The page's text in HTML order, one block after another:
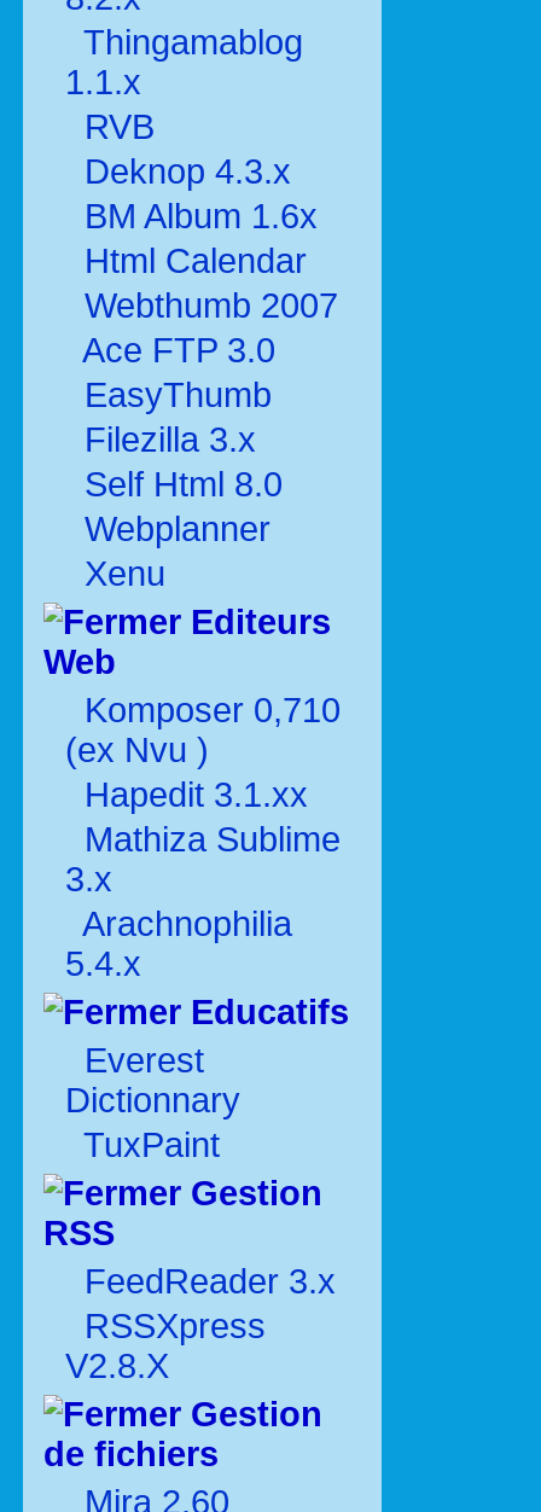
Thingamablog
1.1.x
RVB
Deknop 4.3.x
BM Album 1.6x
Html Calendar
Webthumb 2007
Ace FTP 3.0
EasyThumb
Filezilla 3.x
Self Html 8.0
Webplanner
Xenu
Editeurs
Web
Komposer 0,710
(ex Nvu )
Hapedit 3.1.xx
Mathiza Sublime
3.x
Arachnophilia
5.4.x
Educatifs
Everest
Dictionnary
TuxPaint
Gestion
RSS
FeedReader 3.x
RSSXpress
V2.8.X
Gestion
de fichiers
Mira 2.60